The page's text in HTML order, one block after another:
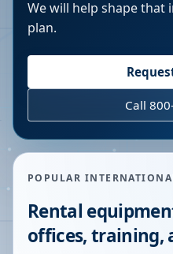
We will help shape that
plan.
Call
POPULAR
Rental
offices, training,